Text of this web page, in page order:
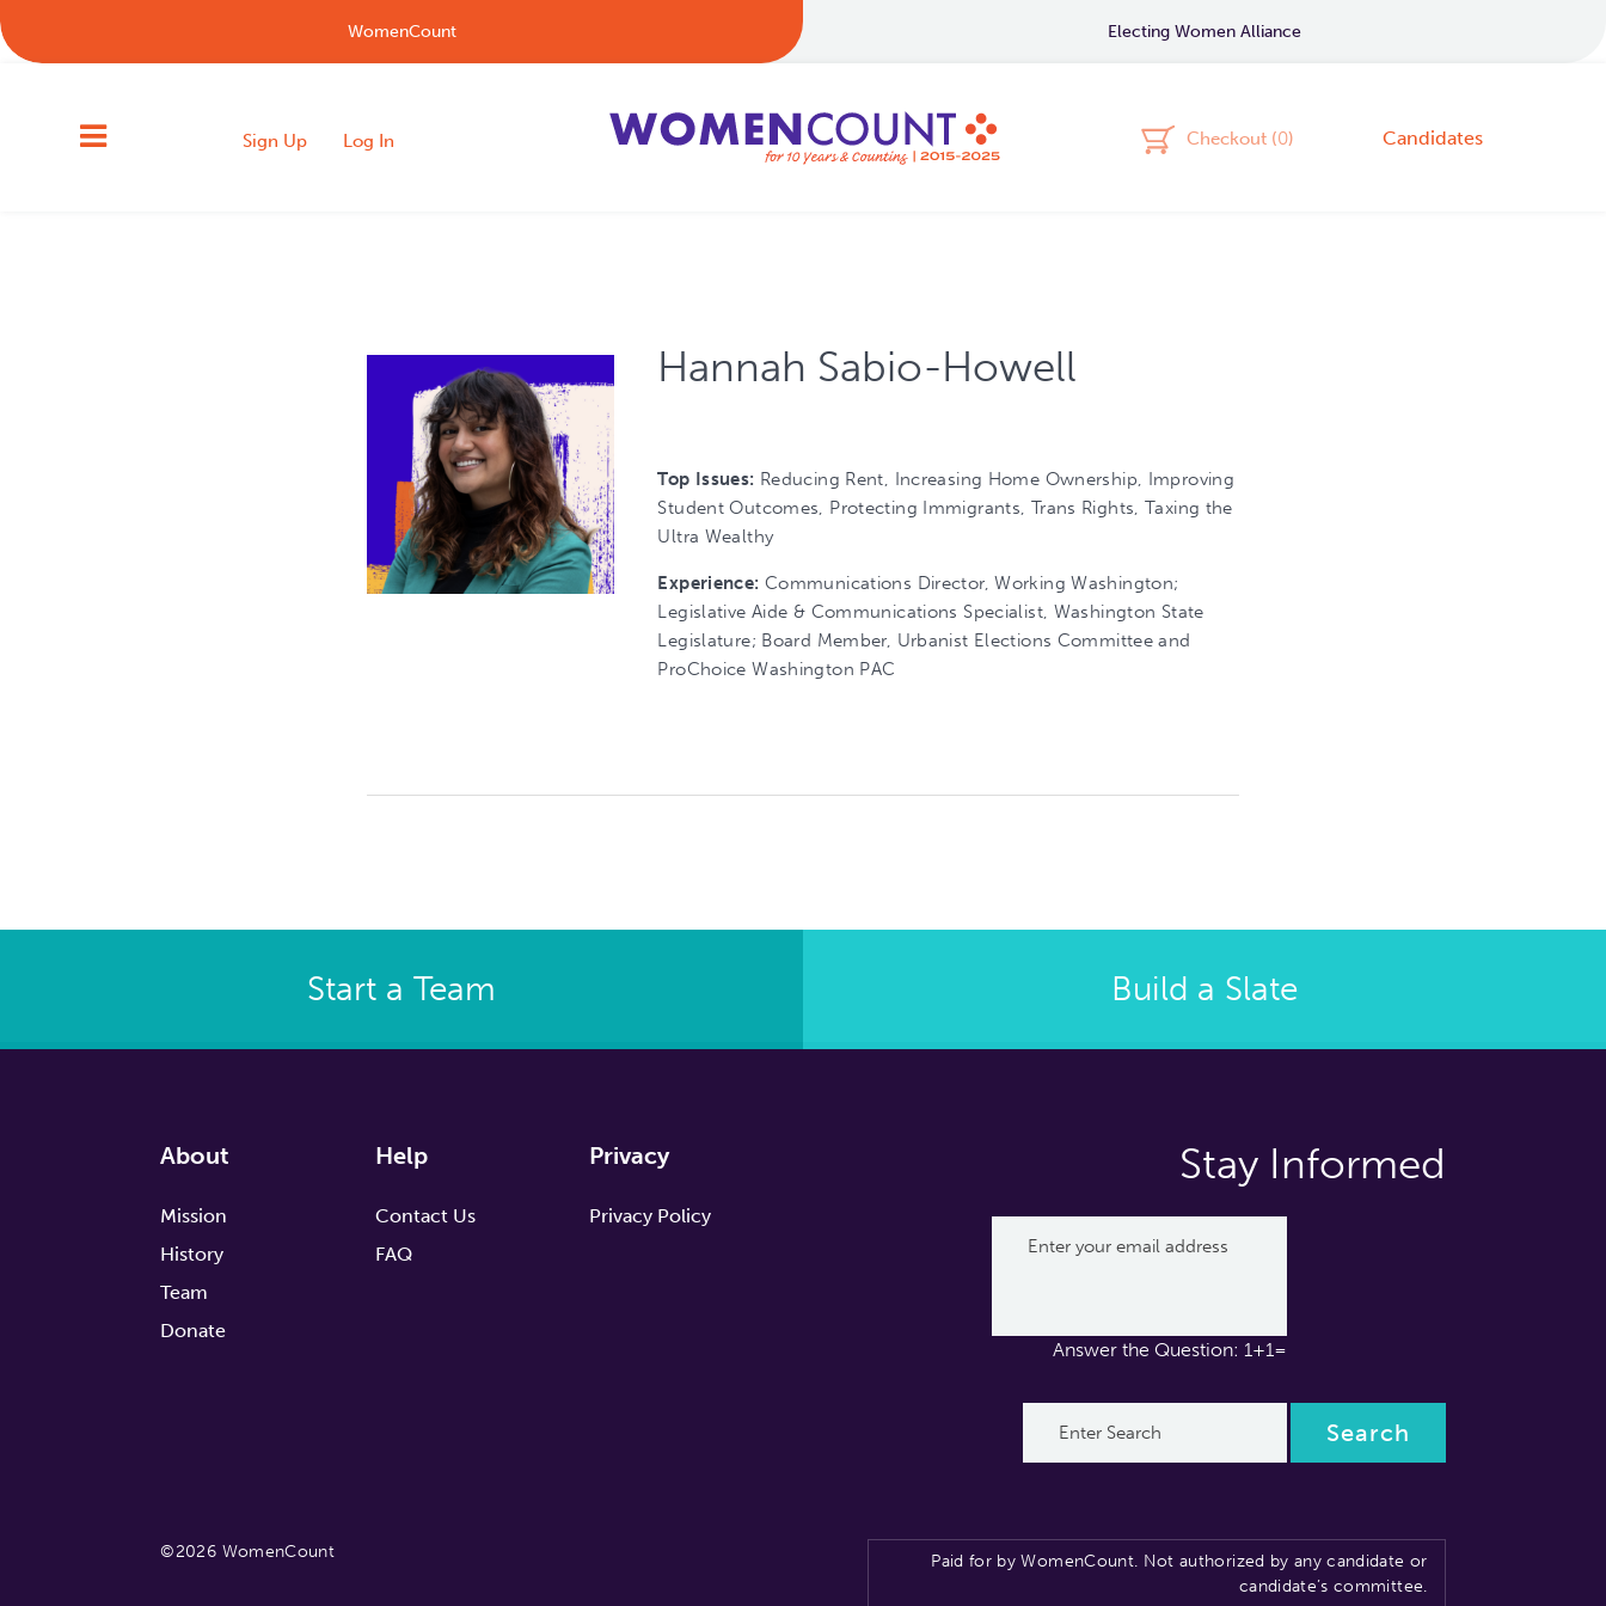
WomenCount Electing Women Alliance
Sign Up Log In Checkout (0) Candidates
Hannah Sabio-Howell
Top Issues: Reducing Rent, Increasing Home Ownership, Improving
Student Outcomes, Protecting Immigrants, Trans Rights, Taxing the
Ultra Wealthy
Experience: Communications Director, Working Washington;
Legislative Aide & Communications Specialist, Washington State
Legislature; Board Member, Urbanist Elections Committee and
ProChoice Washington PAC
Start a Team Build a Slate
About
Mission
History
Team
Donate
Help
Contact Us
FAQ
Privacy
Privacy Policy
Stay Informed
Answer the Question: 1+1=
Paid for by WomenCount. Not authorized by any candidate or
candidate’s committee.
©2026 WomenCount